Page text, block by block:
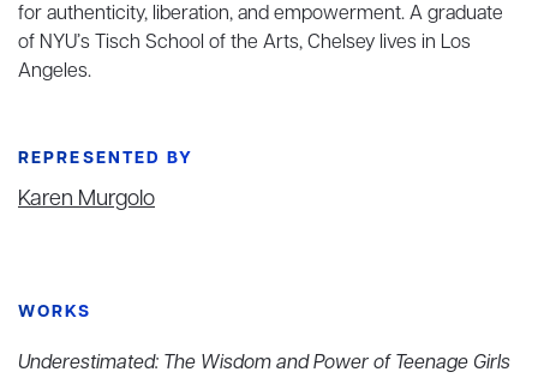
for authenticity, liberation, and empowerment. A graduate
of NYU’s Tisch School of the Arts, Chelsey lives in Los
Angeles.
REPRESENTED BY
Karen Murgolo
WORKS
Underestimated: The Wisdom and Power of Teenage Girls